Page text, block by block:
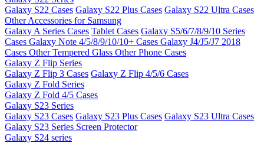
Galaxy S22 Cases Galaxy S22 Plus Cases Galaxy S22 Ultra Cases
Other Accessories for Samsung
Galaxy A Series Cases Tablet Cases Galaxy S5/6/7/8/9/10 Series
Cases Galaxy Note 4/5/8/9/10/10+ Cases Galaxy J4/J5/J7 2018
Cases Other Tempered Glass Other Phone Cases
Galaxy Z Flip Series
Galaxy Z Flip 3 Cases Galaxy Z Flip 4/5/6 Cases
Galaxy Z Fold Series
Galaxy Z Fold 4/5 Cases
Galaxy S23 Series
Galaxy S23 Cases Galaxy S23 Plus Cases Galaxy S23 Ultra Cases
Galaxy S23 Series Screen Protector
Galaxy S24 series